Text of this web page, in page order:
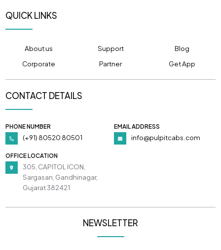
QUICK LINKS
About us Support
Blog
Corporate
Partner Get App
CONTACT DETAILS
PHONE NUMBER
(+91) 80520 80501
EMAIL ADDRESS
info@pulpitcabs.com
OFFICE LOCATION
305, CAPITOL ICON,
Sargasan, Gandhinagar,
Gujarat 382421
NEWSLETTER